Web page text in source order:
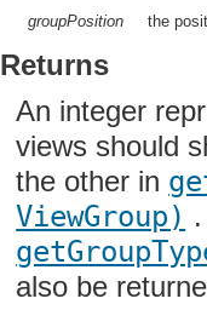
groupPosition the
Returns
An integer
views should
the other in
ViewGroup)
also be